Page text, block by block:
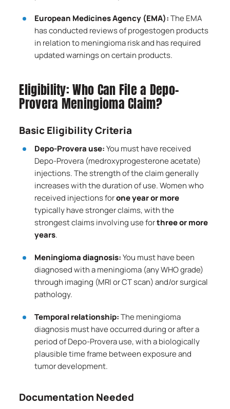
European Medicines Agency (EMA):The EMA
has conducted reviews of progestogen products
in relation to meningioma risk and has required
updated warnings on certain products.
Eligibility: Who Can File a Depo-
Provera Meningioma Claim?
Basic Eligibility Criteria
Depo-Provera use:You must have received
Depo-Provera (medroxyprogesterone acetate)
injections. The strength of the claim generally
increases with the duration of use. Women who
received injections forone year or more
typically have stronger claims, with the
strongest claims involving use forthree or more
years.
Meningioma diagnosis:You must have been
diagnosed with a meningioma (any WHO grade)
through imaging (MRI or CT scan) and/or surgical
pathology.
Temporal relationship:The meningioma
diagnosis must have occurred during or after a
period of Depo-Provera use, with a biologically
plausible time frame between exposure and
tumor development.
Documentation Needed